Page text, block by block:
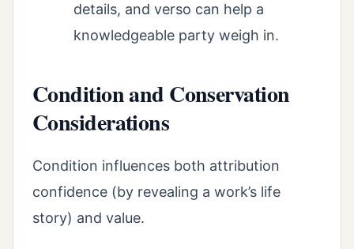
details, and verso can help a
knowledgeable party weigh in.
Condition and Conservation
Considerations
Condition influences both attribution
confidence (by revealing a work’s life
story) and value.